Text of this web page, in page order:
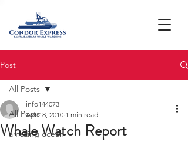
Post
All Posts
amazing ocean
All Posts
Whale Watch Report
info144073
Apr 18, 2010 1 min read